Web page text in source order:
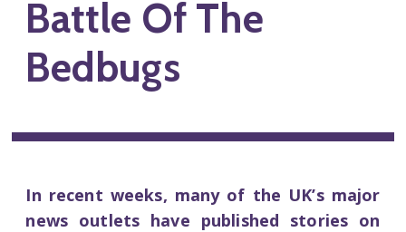
Battle Of The
Bedbugs
In recent weeks, many of the UK’s major
news outlets have published stories on